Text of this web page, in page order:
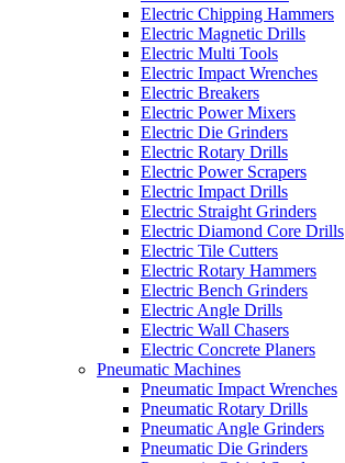
Electric Chipping Hammers
Electric Magnetic Drills
Electric Multi Tools
Electric Impact Wrenches
Electric Breakers
Electric Power Mixers
Electric Die Grinders
Electric Rotary Drills
Electric Power Scrapers
Electric Impact Drills
Electric Straight Grinders
Electric Diamond Core Drills
Electric Tile Cutters
Electric Rotary Hammers
Electric Bench Grinders
Electric Angle Drills
Electric Wall Chasers
Electric Concrete Planers
Pneumatic Machines
Pneumatic Impact Wrenches
Pneumatic Rotary Drills
Pneumatic Angle Grinders
Pneumatic Die Grinders